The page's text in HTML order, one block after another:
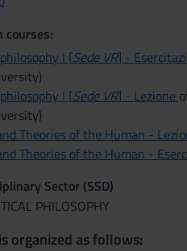
courses:
I [Sede VR] -
I [Sede VR] - Lezione
Theories of the Human -
Theories of the Human -
Sector (SSD)
PHILOSOPHY
organized as follows: